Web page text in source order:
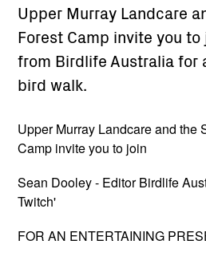
Upper Murray Landcare
Forest Camp invite you to
from Birdlife Australia for
bird walk.
Upper Murray Landcare and the
Camp invite you to join
Sean Dooley - Editor Birdlife
Twitch'
FOR AN ENTERTAINING